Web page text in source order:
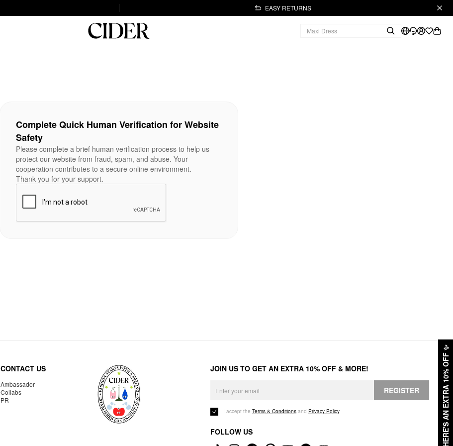
EASY RETURNS
HERE'S AN EXTRA 10% OFF
✨
Complete Quick Human Verification for Website
Safety
Please complete a brief human verification process to help us
protect our website from fraud, spam, and abuse. Your
cooperation contributes to a secure online environment.
Thank you for your support.
CONTACT US
Ambassador
Collabs
PR
JOIN US TO GET AN EXTRA 10% OFF & MORE!
REGISTER
I accept the Terms & Conditions and Privacy Policy.
FOLLOW US